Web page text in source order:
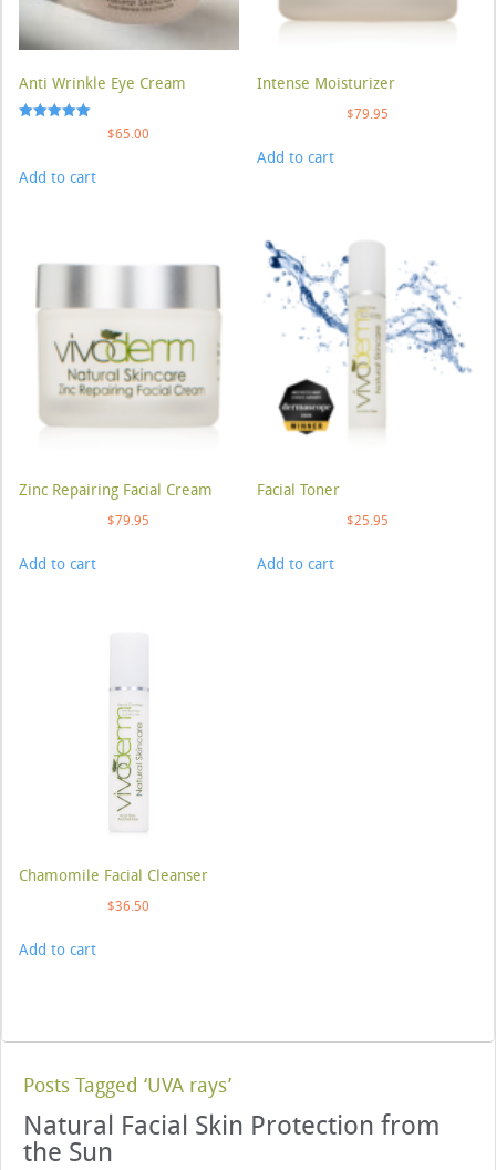
Anti Wrinkle Eye Cream
$65.00
Add to cart
Intense Moisturizer
$79.95
Add to cart
Zinc Repairing Facial Cream
$79.95
Add to cart
Facial Toner
$25.95
Add to cart
Chamomile Facial Cleanser
$36.50
Add to cart
Posts Tagged ‘UVA rays’
Natural Facial Skin Protection from
the Sun